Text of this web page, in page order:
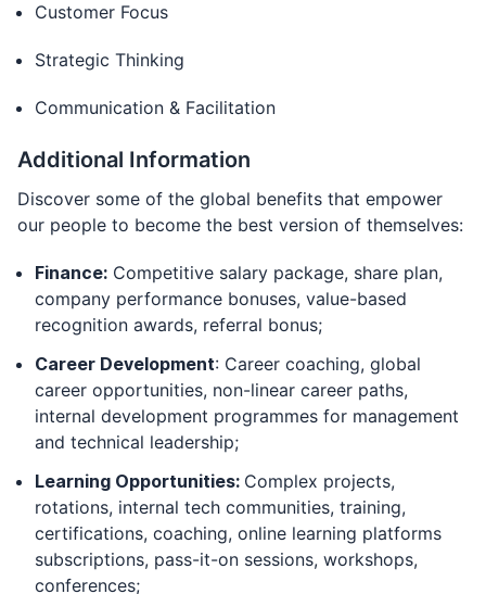
Customer Focus
Strategic Thinking
Communication & Facilitation
Additional Information
Discover some of the global benefits that empower
our people to become the best version of themselves:
Finance: Competitive salary package, share plan,
company performance bonuses, value-based
recognition awards, referral bonus;
Career Development: Career coaching, global
career opportunities, non-linear career paths,
internal development programmes for management
and technical leadership;
Learning Opportunities: Complex projects,
rotations, internal tech communities, training,
certifications, coaching, online learning platforms
subscriptions, pass-it-on sessions, workshops,
conferences;